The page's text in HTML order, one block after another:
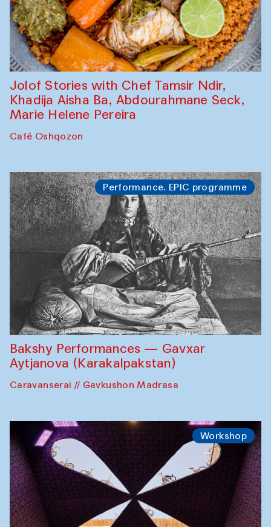
Jolof Stories with Chef Tamsir Ndir,
Khadija Aisha Ba, Abdourahmane Seck,
Marie Helene Pereira
Café Oshqozon
Performance. EPIC programme
Bakshy Performances — Gavxar
Aytjanova (Karakalpakstan)
Caravanserai // Gavkushon Madrasa
Workshop